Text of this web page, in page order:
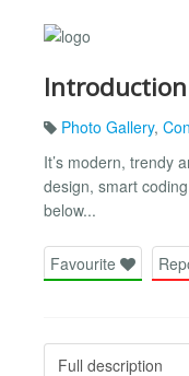
Introduction
Photo Gallery,
It’s modern, trendy
design, smart
below...
Favourite
Full description